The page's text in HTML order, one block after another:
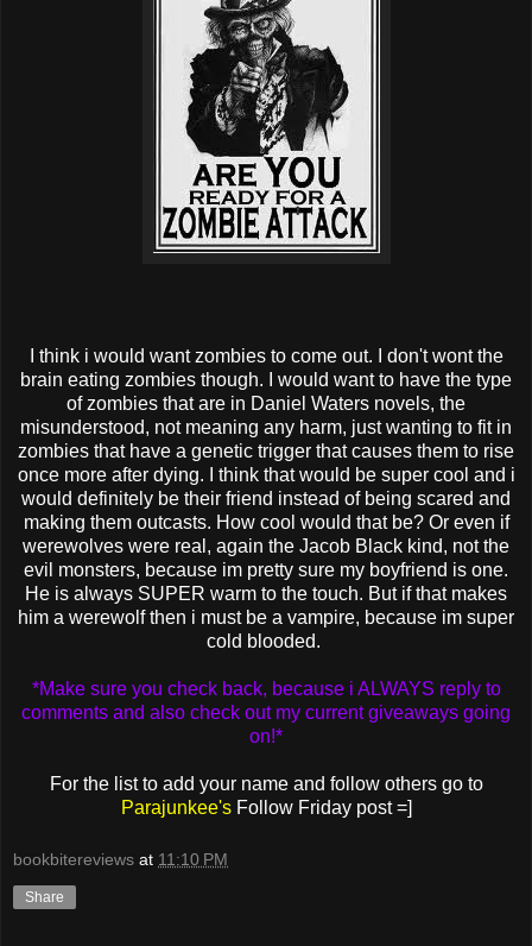
I think i would want zombies to come out. I don't wont the
brain eating zombies though. I would want to have the type
of zombies that are in Daniel Waters novels, the
misunderstood, not meaning any harm, just wanting to fit in
zombies that have a genetic trigger that causes them to rise
once more after dying. I think that would be super cool and i
would definitely be their friend instead of being scared and
making them outcasts. How cool would that be? Or even if
werewolves were real, again the Jacob Black kind, not the
evil monsters, because im pretty sure my boyfriend is one.
He is always SUPER warm to the touch. But if that makes
him a werewolf then i must be a vampire, because im super
cold blooded.
*Make sure you check back, because i ALWAYS reply to
comments and also check out my current giveaways going
on!*
For the list to add your name and follow others go to
Parajunkee'sFollow Friday post =]
bookbitereviews at 11:10 PM
Share